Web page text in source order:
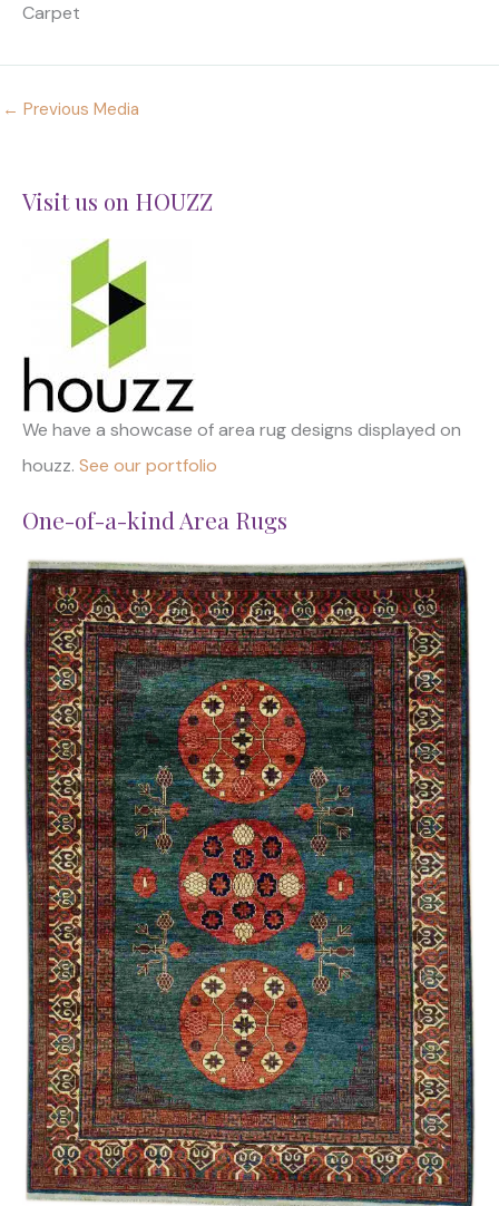
Carpet
← Previous Media
Visit us on HOUZZ
We have a showcase of area rug designs displayed on
houzz. See our portfolio
One-of-a-kind Area Rugs